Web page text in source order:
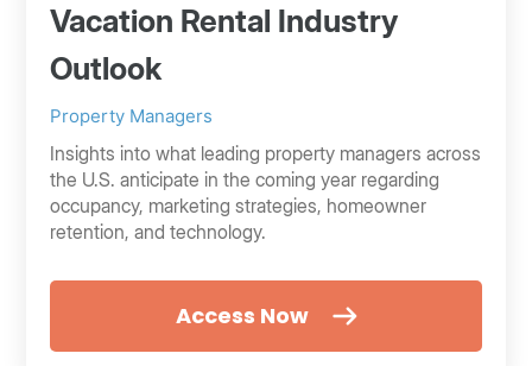
Vacation Rental Industry
Outlook
Property Managers
Insights into what leading property managers across
the U.S. anticipate in the coming year regarding
occupancy, marketing strategies, homeowner
retention, and technology.
Access Now